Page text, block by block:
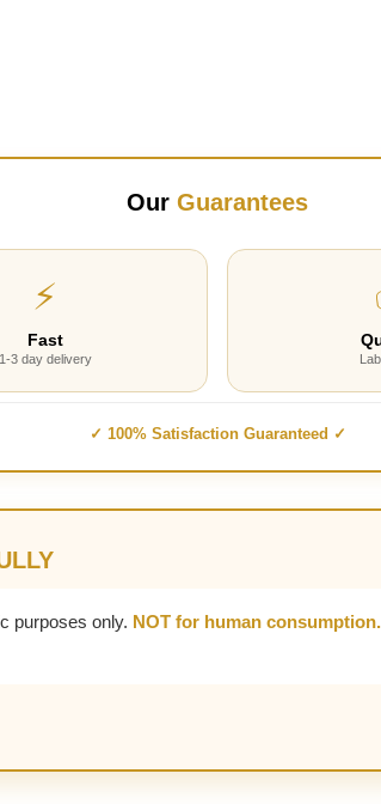
Our Guarantees
⚡
Fast
1-3 day delivery
✓ 100% Satisfaction Guaranteed ✓
purposes only. NOT for human consumption.